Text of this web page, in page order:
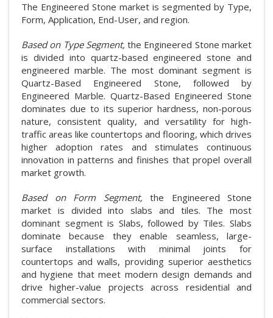
The Engineered Stone market is segmented by Type,
Form, Application, End-User, and region.
Based on Type Segment,the Engineered Stone market
is divided into quartz-based engineered stone and
engineered marble. The most dominant segment is
Quartz-Based Engineered Stone, followed by
Engineered Marble. Quartz-Based Engineered Stone
dominates due to its superior hardness, non-porous
nature, consistent quality, and versatility for high-
traffic areas like countertops and flooring, which drives
higher adoption rates and stimulates continuous
innovation in patterns and finishes that propel overall
market growth.
Based on Form Segment, the Engineered Stone
market is divided into slabs and tiles. The most
dominant segment is Slabs, followed by Tiles. Slabs
dominate because they enable seamless, large-
surface installations with minimal joints for
countertops and walls, providing superior aesthetics
and hygiene that meet modern design demands and
drive higher-value projects across residential and
commercial sectors.